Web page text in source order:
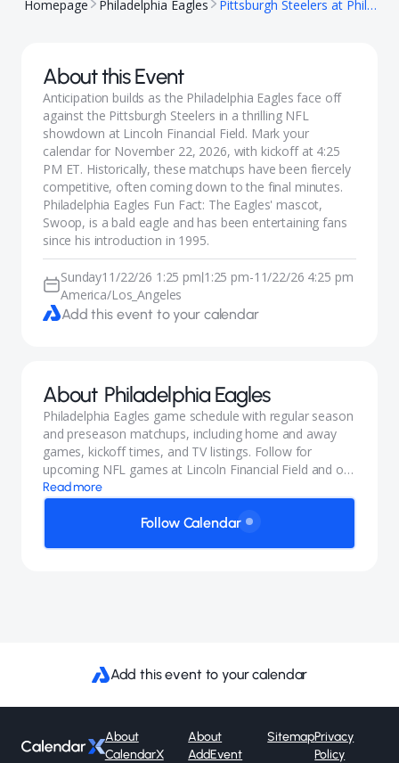
Homepage Philadelphia Eagles Pittsburgh Steelers at Philadelphia Eagles
About this Event
Anticipation builds as the Philadelphia Eagles face off
against the Pittsburgh Steelers in a thrilling NFL
showdown at Lincoln Financial Field. Mark your
calendar for November 22, 2026, with kickoff at 4:25
PM ET. Historically, these matchups have been fiercely
competitive, often coming down to the final minutes.
Philadelphia Eagles Fun Fact: The Eagles' mascot,
Swoop, is a bald eagle and has been entertaining fans
since his introduction in 1995.
Sunday11/22/26 1:25 pm|1:25 pm-11/22/26 4:25 pm
America/Los_Angeles
Add this event to your calendar
About Philadelphia Eagles
Philadelphia Eagles game schedule with regular season
and preseason matchups, including home and away
games, kickoff times, and TV listings. Follow for
upcoming NFL games at Lincoln Financial Field and on
the road.
Read more
Follow Calendar
Add this event to your calendar
About
CalendarX
About
AddEvent
SitemapPrivacy
Policy